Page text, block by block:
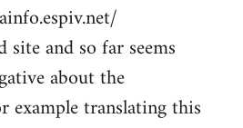
and so far seems
about the
example translating this